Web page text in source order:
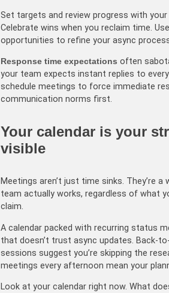
Set targets and review progress with your
Celebrate wins when you reclaim time.
opportunities to refine your async
Response time expectations often
your team expects instant replies to every
schedule meetings to force immediate
communication norms first.
Your calendar is your
visible
Meetings aren’t just time sinks. They’re
team actually works, regardless of what
claim.
A calendar packed with recurring status
that doesn’t trust async updates. Back-
sessions suggest you’re skipping the
meetings every afternoon mean your
Look at your calendar right now. What